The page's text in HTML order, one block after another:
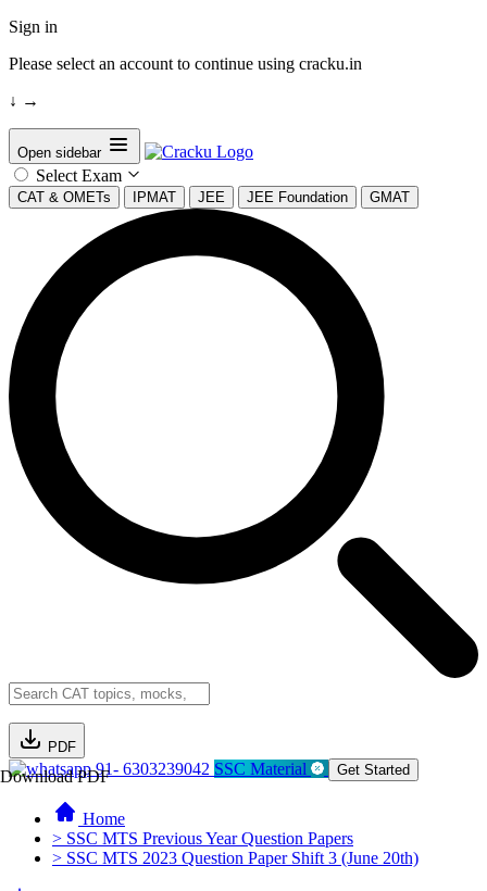
Sign in
Please select an account to continue using cracku.in
↓ →
Open sidebar
Select Exam
CAT & OMETs IPMAT JEE JEE Foundation GMAT
PDF
Download PDF91- 6303239042 SSC Material Get Started
Home
> SSC MTS Previous Year Question Papers
> SSC MTS 2023 Question Paper Shift 3 (June 20th)